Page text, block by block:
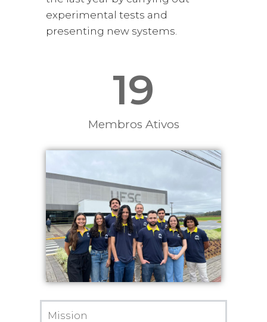
experimental tests and
presenting new systems.
Membros Ativos
19
Mission